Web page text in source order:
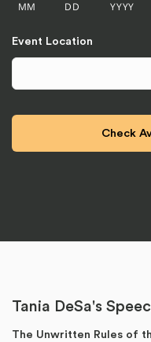
MM DD YYYY
Event Location
Tania DeSa's
The Unwritten Rules of